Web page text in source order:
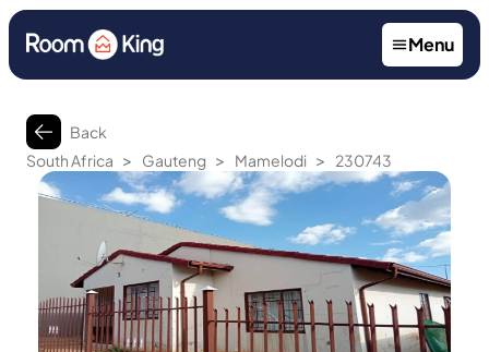
Menu
Back
South Africa > Gauteng > Mamelodi > 230743